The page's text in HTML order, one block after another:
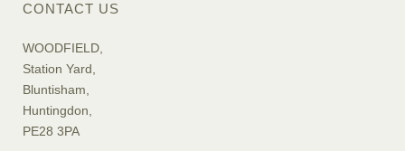
CONTACT US
WOODFIELD,
Station Yard,
Bluntisham,
Huntingdon,
PE28 3PA